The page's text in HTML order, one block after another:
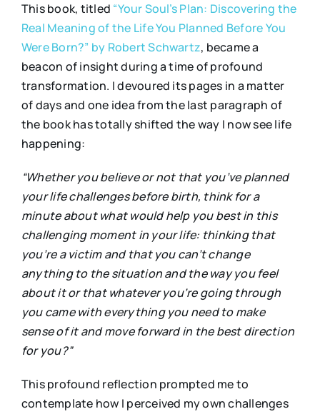
This book, titled “Your Soul’s Plan: Discovering the
Real Meaning of the Life You Planned Before You
Were Born?” by Robert Schwartz, became a
beacon of insight during a time of profound
transformation. I devoured its pages in a matter
of days and one idea from the last paragraph of
the book has totally shifted the way I now see life
happening:
“Whether you believe or not that you’ve planned
your life challenges before birth, think for a
minute about what would help you best in this
challenging moment in your life: thinking that
you’re a victim and that you can’t change
anything to the situation and the way you feel
about it or that whatever you’re going through
you came with everything you need to make
sense of it and move forward in the best direction
for you?”
This profound reflection prompted me to
contemplate how I perceived my own challenges